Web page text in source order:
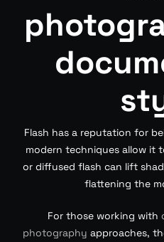
Flash has a reputation for
modern techniques allow it
or diffused flash can lift
flattening the
For those working with
photography approaches,